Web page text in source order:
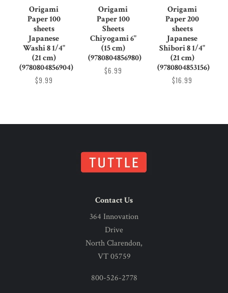
Origami
Paper 100
sheets
Japanese
Washi 8 1/4"
(21 cm)
(9780804856904)
$9.99
Origami
Paper 100
Sheets
Chiyogami 6"
(15 cm)
(9780804856980)
$6.99
Origami
Paper 200
sheets
Japanese
Shibori 8 1/4"
(21 cm)
(9780804853156)
$16.99
Contact Us
364 Innovation
Drive
North Clarendon,
VT 05759
800-526-2778